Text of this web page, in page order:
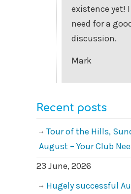
existence yet!
need for a
discussion.
Mark
Recent posts
Tour of the Hills,
August – Your Club
23 June, 2026
Hugely successful